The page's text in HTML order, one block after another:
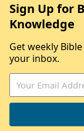
Sign Up for
Knowledge
Get weekly
your inbox.